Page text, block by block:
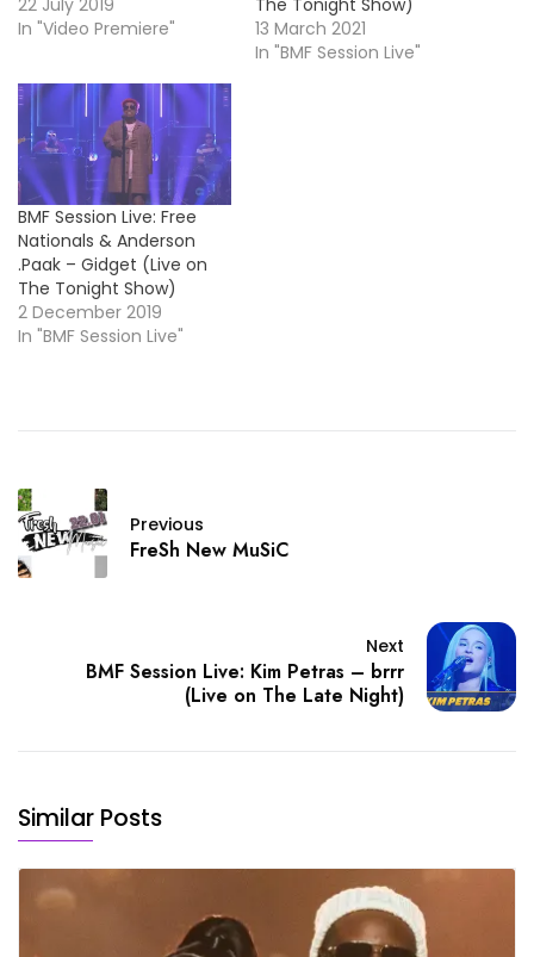
In "Video Premiere"
13 March 2021
In "BMF Session Live"
BMF Session Live: Free
Nationals & Anderson
.Paak – Gidget (Live on
The Tonight Show)
2 December 2019
In "BMF Session Live"
Previous
FreSh New MuSiC
Next
BMF Session Live: Kim Petras – brrr
(Live on The Late Night)
Similar Posts